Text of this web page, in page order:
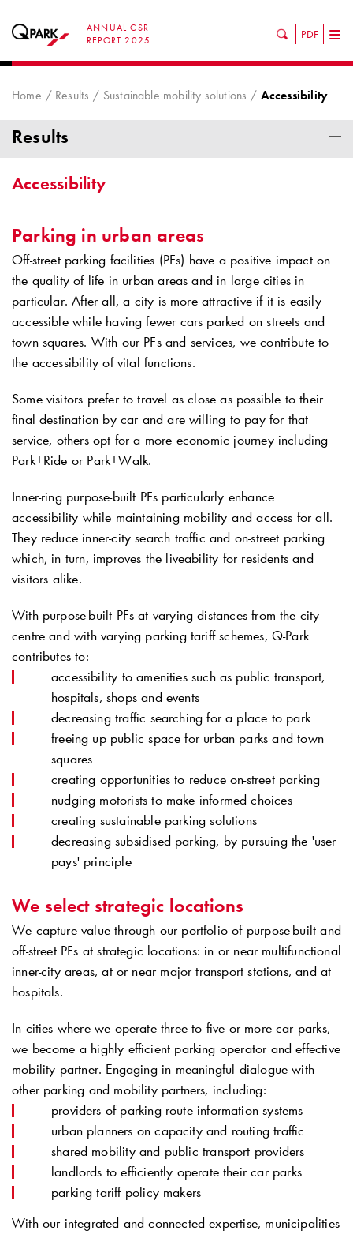
ANNUAL CSR
REPORT 2025
PDF
Home Results Sustainable mobility solutions Accessibility
Results
Accessibility
Parking in urban areas
Off-street parking facilities (PFs) have a positive impact on
the quality of life in urban areas and in large cities in
particular. After all, a city is more attractive if it is easily
accessible while having fewer cars parked on streets and
town squares. With our PFs and services, we contribute to
the accessibility of vital functions.
Some visitors prefer to travel as close as possible to their
final destination by car and are willing to pay for that
service, others opt for a more economic journey including
Park+Ride or Park+Walk.
Inner-ring purpose-built PFs particularly enhance
accessibility while maintaining mobility and access for all.
They reduce inner-city search traffic and on-street parking
which, in turn, improves the liveability for residents and
visitors alike.
With purpose-built PFs at varying distances from the city
centre and with varying parking tariff schemes, Q-Park
contributes to:
accessibility to amenities such as public transport,
hospitals, shops and events
decreasing traffic searching for a place to park
freeing up public space for urban parks and town
squares
creating opportunities to reduce on-street parking
nudging motorists to make informed choices
creating sustainable parking solutions
decreasing subsidised parking, by pursuing the 'user
pays' principle
We select strategic locations
We capture value through our portfolio of purpose-built and
off-street PFs at strategic locations: in or near multifunctional
inner-city areas, at or near major transport stations, and at
hospitals.
In cities where we operate three to five or more car parks,
we become a highly efficient parking operator and effective
mobility partner. Engaging in meaningful dialogue with
other parking and mobility partners, including:
providers of parking route information systems
urban planners on capacity and routing traffic
shared mobility and public transport providers
landlords to efficiently operate their car parks
parking tariff policy makers
With our integrated and connected expertise, municipalities